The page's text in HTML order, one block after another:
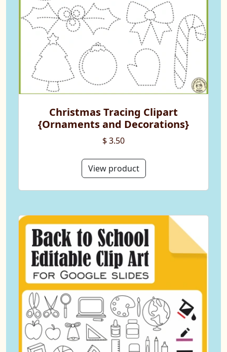
Christmas Tracing Clipart
{Ornaments and Decorations}
$ 3.50
View product